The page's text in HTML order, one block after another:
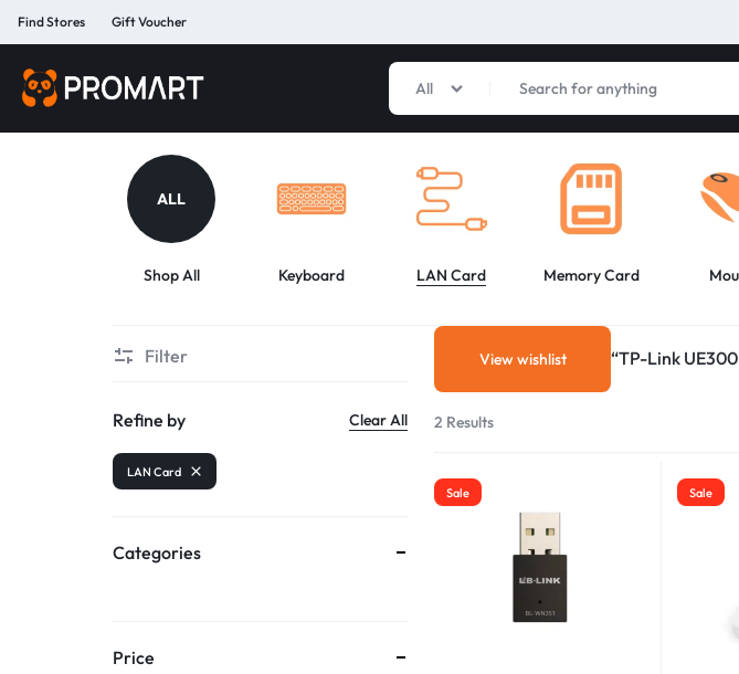
Find Stores Gift Voucher
ACCESSORIES
All
ALL
Shop All Keyboard LAN Card Memory Card
View wishlist “TP-Link
2 Results
Sale Sale
Filter
Refine by Clear All
LAN Card
Categories
Price